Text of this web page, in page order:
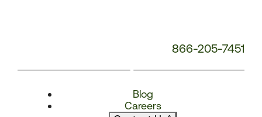
866-205-7451
Blog
Careers